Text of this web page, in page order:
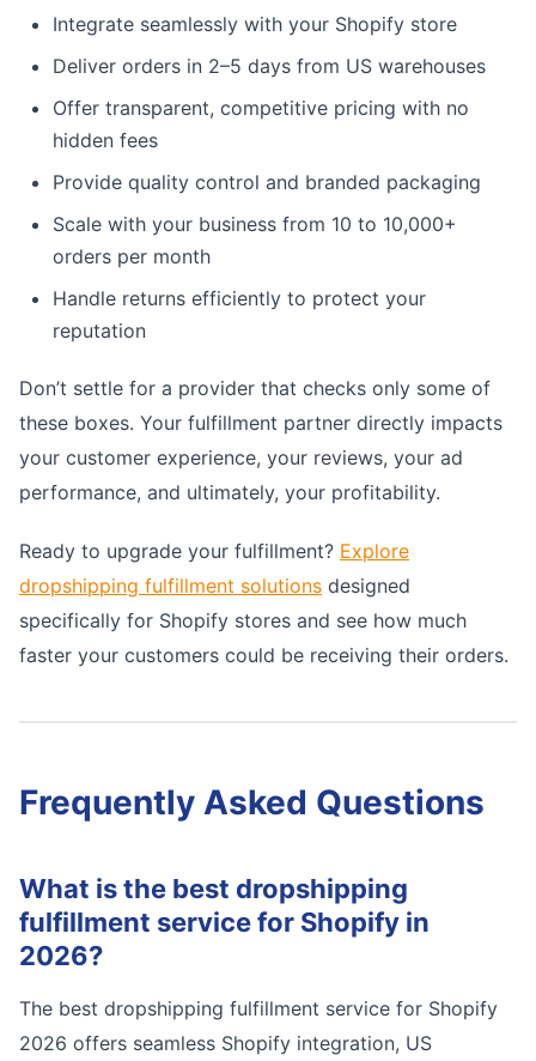
Integrate seamlessly with your Shopify store
Deliver orders in 2–5 days from US warehouses
Offer transparent, competitive pricing with no
hidden fees
Provide quality control and branded packaging
Scale with your business from 10 to 10,000+
orders per month
Handle returns efficiently to protect your
reputation
Don’t settle for a provider that checks only some of
these boxes. Your fulfillment partner directly impacts
your customer experience, your reviews, your ad
performance, and ultimately, your profitability.
Ready to upgrade your fulfillment? Explore
dropshipping fulfillment solutions designed
specifically for Shopify stores and see how much
faster your customers could be receiving their orders.
Frequently Asked Questions
What is the best dropshipping
fulfillment service for Shopify in
2026?
The best dropshipping fulfillment service for Shopify
2026 offers seamless Shopify integration, US